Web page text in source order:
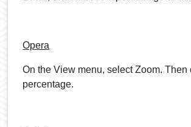
Opera
On the View menu, select Zoom. Then
percentage.